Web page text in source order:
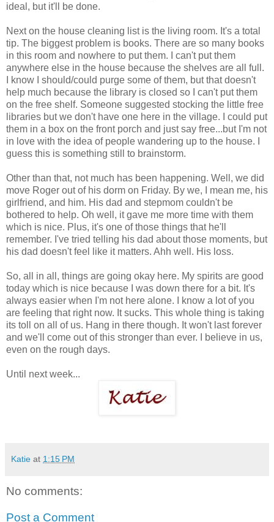
ideal, but it'll be done.
Next on the house cleaning list is the living room. It's a total
tip. The biggest problem is books. There are so many books
in this room and nowhere to put them. I can't put them
anywhere else in the house because the shelves are all full.
I know I should/could purge some of them, but that doesn't
help much because the library is closed so I can't put them
on the free shelf. Someone suggested stocking the little free
libraries but we don't have one here in the village. I could put
them in a box on the front porch and just say free...but I'm not
in love with the idea of people wandering up to the house. I
guess this is something still to brainstorm.
Other than that, not much has been happening. Well, we did
move Roger out of his dorm on Friday. By we, I mean me, his
girlfriend, and him. His dad and stepmom couldn't be
bothered to help. Oh well, it gave me more time with them
which is nice. Plus, it's one of those things that he'll
remember. I've tried telling his dad about those moments, but
his dad doesn't feel like it matters. Ahh well. His loss.
So, all in all, things are going okay here. My spirits are good
today which is nice because I was down there for a bit. It's
always easier when I'm not here alone. I know a lot of you
are feeling that right now. It sucks. This whole thing is taking
its toll on all of us. Hang in there though. It won't last forever
and we'll come out of this stronger than ever. I believe in us,
even on the rough days.
Until next week...
Katie at 1:15 PM
No comments:
Post a Comment